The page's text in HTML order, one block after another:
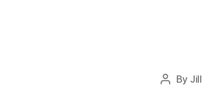
Post
By Jill